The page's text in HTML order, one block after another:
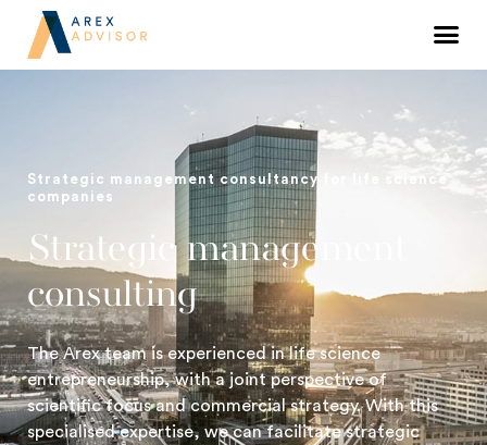
Strategic management consultancy for life science
companies
Strategic management
consulting
The Arex team is experienced in life science
entrepreneurship, with a joint perspective of
scientific focus and commercial strategy. With this
specialised expertise, we can facilitate strategic